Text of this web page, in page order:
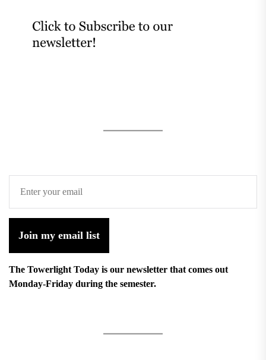
Join my email list
The Towerlight Today is our newsletter that comes out
Monday-Friday during the semester.